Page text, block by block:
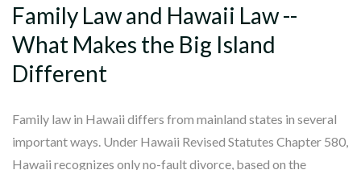
Family Law and Hawaii Law --
What Makes the Big Island
Different
Family law in Hawaii differs from mainland states in several
important ways. Under Hawaii Revised Statutes Chapter 580,
Hawaii recognizes only no-fault divorce, based on the